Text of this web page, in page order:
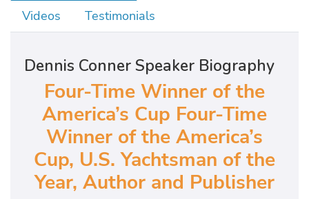
Videos
Testimonials
Dennis Conner Speaker Biography
Four-Time Winner of the
America’s Cup Four-Time
Winner of the America’s
Cup, U.S. Yachtsman of the
Year, Author and Publisher